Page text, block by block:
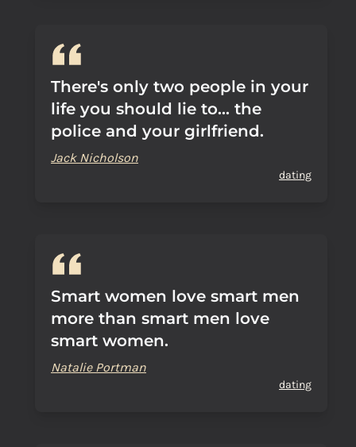
There's only two people in your
life you should lie to... the
police and your girlfriend.
Jack Nicholson
dating
Smart women love smart men
more than smart men love
smart women.
Natalie Portman
dating